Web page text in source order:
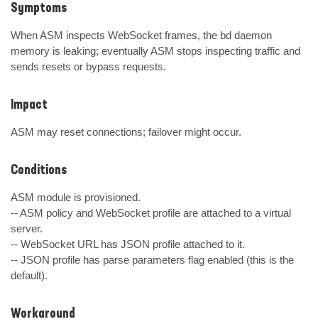
Symptoms
When ASM inspects WebSocket frames, the bd daemon
memory is leaking; eventually ASM stops inspecting traffic and
sends resets or bypass requests.
Impact
ASM may reset connections; failover might occur.
Conditions
ASM module is provisioned.
-- ASM policy and WebSocket profile are attached to a virtual
server.
-- WebSocket URL has JSON profile attached to it.
-- JSON profile has parse parameters flag enabled (this is the
default).
Workaround